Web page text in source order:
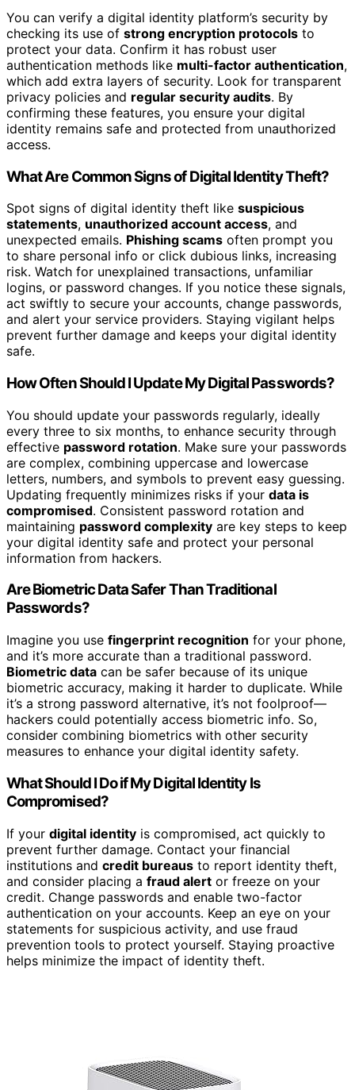
You can verify a digital identity platform’s security by
checking its use of strong encryption protocols to
protect your data. Confirm it has robust user
authentication methods like multi-factor authentication,
which add extra layers of security. Look for transparent
privacy policies and regular security audits. By
confirming these features, you ensure your digital
identity remains safe and protected from unauthorized
access.
What Are Common Signs of Digital Identity Theft?
Spot signs of digital identity theft like suspicious
statements, unauthorized account access, and
unexpected emails. Phishing scams often prompt you
to share personal info or click dubious links, increasing
risk. Watch for unexplained transactions, unfamiliar
logins, or password changes. If you notice these signals,
act swiftly to secure your accounts, change passwords,
and alert your service providers. Staying vigilant helps
prevent further damage and keeps your digital identity
safe.
How Often Should I Update My Digital Passwords?
You should update your passwords regularly, ideally
every three to six months, to enhance security through
effective password rotation. Make sure your passwords
are complex, combining uppercase and lowercase
letters, numbers, and symbols to prevent easy guessing.
Updating frequently minimizes risks if your data is
compromised. Consistent password rotation and
maintaining password complexity are key steps to keep
your digital identity safe and protect your personal
information from hackers.
Are Biometric Data Safer Than Traditional
Passwords?
Imagine you use fingerprint recognition for your phone,
and it’s more accurate than a traditional password.
Biometric data can be safer because of its unique
biometric accuracy, making it harder to duplicate. While
it’s a strong password alternative, it’s not foolproof—
hackers could potentially access biometric info. So,
consider combining biometrics with other security
measures to enhance your digital identity safety.
What Should I Do if My Digital Identity Is
Compromised?
If your digital identity is compromised, act quickly to
prevent further damage. Contact your financial
institutions and credit bureaus to report identity theft,
and consider placing a fraud alert or freeze on your
credit. Change passwords and enable two-factor
authentication on your accounts. Keep an eye on your
statements for suspicious activity, and use fraud
prevention tools to protect yourself. Staying proactive
helps minimize the impact of identity theft.